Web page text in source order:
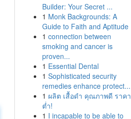
Builder: Your Secret ...
1 Monk Backgrounds: A
Guide to Faith and Aptitude
1 connection between
smoking and cancer is
proven...
1 Essential Dental
1 Sophisticated security
remedies enhance protect...
1 ผลิต เสื้อดำ คุณภาพดี ราคา
ต่ำ!
1 I incapable to be able to